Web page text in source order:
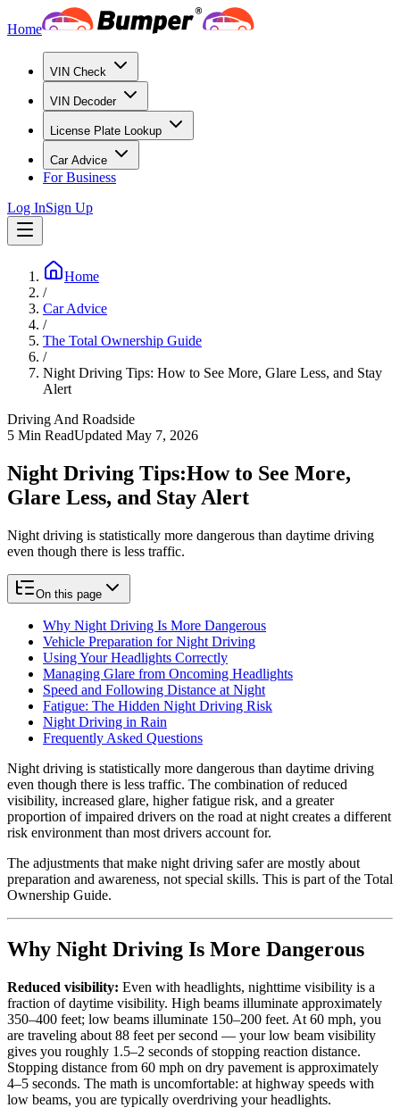
Home
VIN Check
VIN Decoder
License Plate Lookup
Car Advice
For Business
Log InSign Up
Home
/
Car Advice
/
The Total Ownership Guide
/
Night Driving Tips: How to See More, Glare Less, and Stay
Alert
Driving And Roadside
5 Min ReadUpdated May 7, 2026
Night Driving Tips:How to See More,
Glare Less, and Stay Alert
Night driving is statistically more dangerous than daytime driving
even though there is less traffic.
On this page
Why Night Driving Is More Dangerous
Vehicle Preparation for Night Driving
Using Your Headlights Correctly
Managing Glare from Oncoming Headlights
Speed and Following Distance at Night
Fatigue: The Hidden Night Driving Risk
Night Driving in Rain
Frequently Asked Questions
Night driving is statistically more dangerous than daytime driving
even though there is less traffic. The combination of reduced
visibility, increased glare, higher fatigue risk, and a greater
proportion of impaired drivers on the road at night creates a different
risk environment than most drivers account for.
The adjustments that make night driving safer are mostly about
preparation and awareness, not special skills. This is part of the Total
Ownership Guide.
Why Night Driving Is More Dangerous
Reduced visibility: Even with headlights, nighttime visibility is a
fraction of daytime visibility. High beams illuminate approximately
350–400 feet; low beams illuminate 150–200 feet. At 60 mph, you
are traveling about 88 feet per second — your low beam visibility
gives you roughly 1.5–2 seconds of stopping reaction distance.
Stopping distance from 60 mph on dry pavement is approximately
4–5 seconds. The math is uncomfortable: at highway speeds with
low beams, you are typically overdriving your headlights.